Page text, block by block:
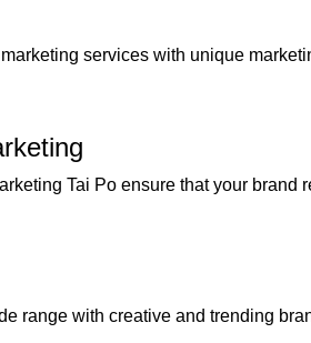
services with unique
Tai Po ensure that your
range with creative and trending